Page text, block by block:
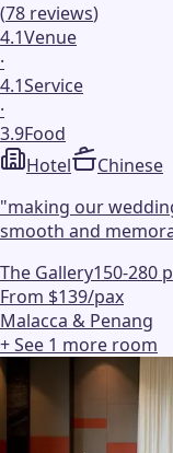
(78 reviews)
4.1Venue
·
4.1Service
·
3.9Food
Hotel
Chinese
"making our
smooth and
The Gallery150-280
From $139/pax
Malacca & Penang
+ See 1 more room